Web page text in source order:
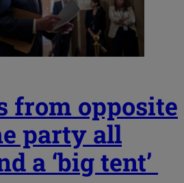
from opposite
party all
a ‘big tent’